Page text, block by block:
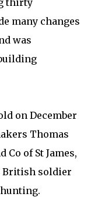
thirty
many changes
was
on December
Thomas
of St James,
British soldier